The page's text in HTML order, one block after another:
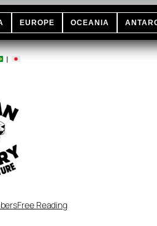
EUROPE OCEANIA
|
Free Reading